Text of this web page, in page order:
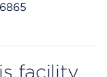
facility